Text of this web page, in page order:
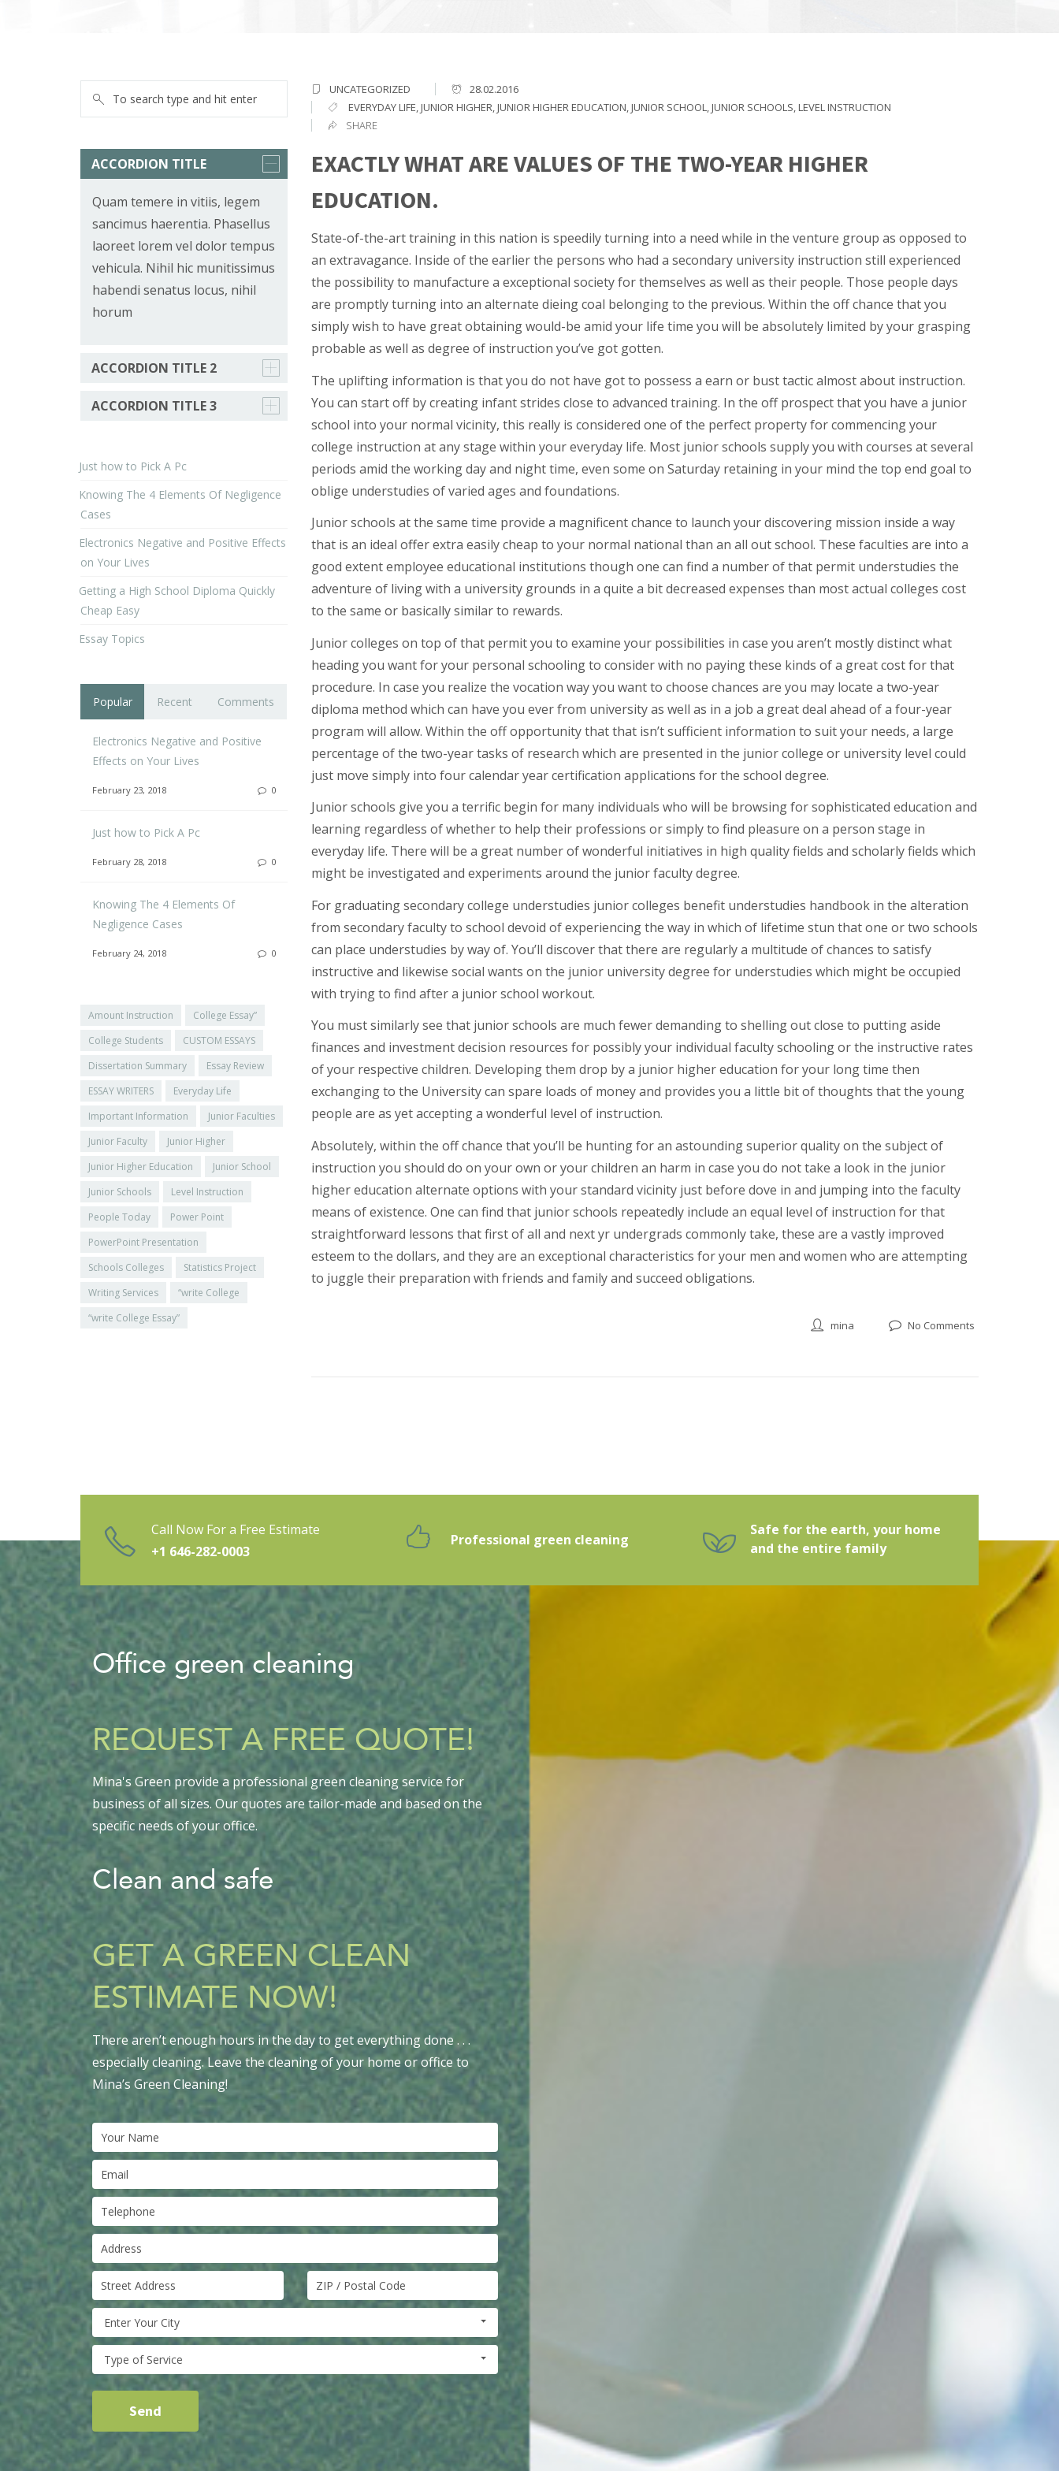
UNCATEGORIZED
28.02.2016
EVERYDAY LIFE,JUNIOR HIGHER,JUNIOR HIGHER EDUCATION,JUNIOR SCHOOL,JUNIOR SCHOOLS,LEVEL INSTRUCTION
SHARE
EXACTLY WHAT ARE VALUES OF THE TWO-YEAR HIGHER
EDUCATION.
State-of-the-art training in this nation is speedily turning into a need while in the venture group as opposed to
an extravagance. Inside of the earlier the persons who had a secondary university instruction still experienced
the possibility to manufacture a exceptional society for themselves as well as their people. Those people days
are promptly turning into an alternate dieing coal belonging to the previous. Within the off chance that you
simply wish to have great obtaining would-be amid your life time you will be absolutely limited by your grasping
probable as well as degree of instruction you’ve got gotten.
The uplifting information is that you do not have got to possess a earn or bust tactic almost about instruction.
You can start off by creating infant strides close to advanced training. In the off prospect that you have a junior
school into your normal vicinity, this really is considered one of the perfect property for commencing your
college instruction at any stage within your everyday life. Most junior schools supply you with courses at several
periods amid the working day and night time, even some on Saturday retaining in your mind the top end goal to
oblige understudies of varied ages and foundations.
Junior schools at the same time provide a magnificent chance to launch your discovering mission inside a way
that is an ideal offer extra easily cheap to your normal national than an all out school. These faculties are into a
good extent employee educational institutions though one can find a number of that permit understudies the
adventure of living with a university grounds in a quite a bit decreased expenses than most actual colleges cost
to the same or basically similar to rewards.
Junior colleges on top of that permit you to examine your possibilities in case you aren’t mostly distinct what
heading you want for your personal schooling to consider with no paying these kinds of a great cost for that
procedure. In case you realize the vocation way you want to choose chances are you may locate a two-year
diploma method which can have you ever from university as well as in a job a great deal ahead of a four-year
program will allow. Within the off opportunity that that isn’t sufficient information to suit your needs, a large
percentage of the two-year tasks of research which are presented in the junior college or university level could
just move simply into four calendar year certification applications for the school degree.
Junior schools give you a terrific begin for many individuals who will be browsing for sophisticated education and
learning regardless of whether to help their professions or simply to find pleasure on a person stage in
everyday life. There will be a great number of wonderful initiatives in high quality fields and scholarly fields which
might be investigated and experiments around the junior faculty degree.
For graduating secondary college understudies junior colleges benefit understudies handbook in the alteration
from secondary faculty to school devoid of experiencing the way in which of lifetime stun that one or two schools
can place understudies by way of. You’ll discover that there are regularly a multitude of chances to satisfy
instructive and likewise social wants on the junior university degree for understudies which might be occupied
with trying to find after a junior school workout.
You must similarly see that junior schools are much fewer demanding to shelling out close to putting aside
finances and investment decision resources for possibly your individual faculty schooling or the instructive rates
of your respective children. Developing them drop by a junior higher education for your long time then
exchanging to the University can spare loads of money and provides you a little bit of thoughts that the young
people are as yet accepting a wonderful level of instruction.
Absolutely, within the off chance that you’ll be hunting for an astounding superior quality on the subject of
instruction you should do on your own or your children an harm in case you do not take a look in the junior
higher education alternate options with your standard vicinity just before dove in and jumping into the faculty
means of existence. One can find that junior schools repeatedly include an equal level of instruction for that
straightforward lessons that first of all and next yr undergrads commonly take, these are a vastly improved
esteem to the dollars, and they are an exceptional characteristics for your men and women who are attempting
to juggle their preparation with friends and family and succeed obligations.
mina No Comments
ACCORDION TITLE
Quam temere in vitiis, legem
sancimus haerentia. Phasellus
laoreet lorem vel dolor tempus
vehicula. Nihil hic munitissimus
habendi senatus locus, nihil
horum
ACCORDION TITLE 2
ACCORDION TITLE 3
Just how to Pick A Pc
Knowing The 4 Elements Of Negligence
Cases
Electronics Negative and Positive Effects
on Your Lives
Getting a High School Diploma Quickly
Cheap Easy
Essay Topics
Popular Recent Comments
Electronics Negative and Positive
Effects on Your Lives
February 23, 2018 0
Just how to Pick A Pc
February 28, 2018 0
Knowing The 4 Elements Of
Negligence Cases
February 24, 2018 0
Amount Instruction
College Essay”
College Students
CUSTOM ESSAYS
Dissertation Summary
Essay Review
ESSAY WRITERS
Everyday Life
Important Information
Junior Faculties
Junior Faculty
Junior Higher
Junior Higher Education
Junior School
Junior Schools
Level Instruction
People Today
Power Point
PowerPoint Presentation
Schools Colleges
Statistics Project
Writing Services
“write College
“write College Essay”
Call Now For a Free Estimate
+1 646-282-0003
Professional green cleaning
Safe for the earth, your home
and the entire family
Office green cleaning
REQUEST A FREE QUOTE!
Mina's Green provide a professional green cleaning service for
business of all sizes. Our quotes are tailor-made and based on the
specific needs of your office.
Clean and safe
GET A GREEN CLEAN
ESTIMATE NOW!
There aren’t enough hours in the day to get everything done . . .
especially cleaning. Leave the cleaning of your home or office to
Mina’s Green Cleaning!
Enter Your City
Type of Service